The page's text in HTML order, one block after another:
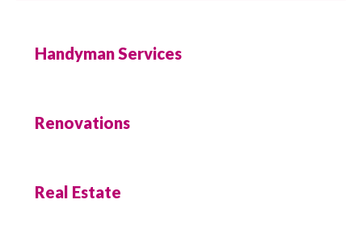
Handyman Services
Renovations
Real Estate